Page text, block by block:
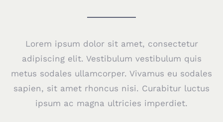
Lorem ipsum dolor sit amet, consectetur
adipiscing elit. Vestibulum vestibulum quis
metus sodales ullamcorper. Vivamus eu sodales
sapien, sit amet rhoncus nisi. Curabitur luctus
ipsum ac magna ultricies imperdiet.